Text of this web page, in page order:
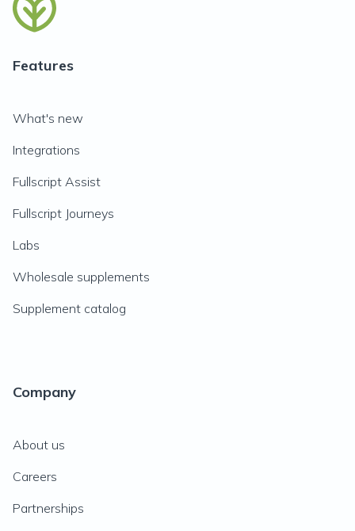
Features
What's new
Integrations
Fullscript Assist
Fullscript Journeys
Labs
Wholesale supplements
Supplement catalog
Company
About us
Careers
Partnerships